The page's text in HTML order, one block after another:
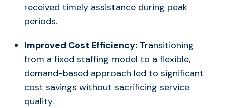
received timely assistance during peak
periods.
Improved Cost Efficiency:Transitioning
from a fixed staffing model to a flexible,
demand-based approach led to significant
cost savings without sacrificing service
quality.